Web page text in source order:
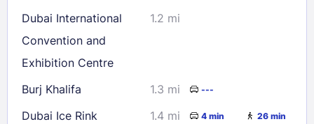
Dubai International
Convention and
Exhibition Centre
1.2 mi
Burj Khalifa 1.3 mi ---
Dubai Ice Rink 1.4 mi 4 min 26 min